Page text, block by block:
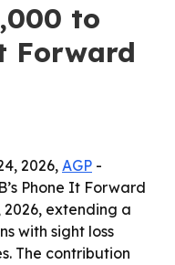
to
Forward
2026, AGP -
Phone It Forward
2026, extending a
with sight loss
The contribution